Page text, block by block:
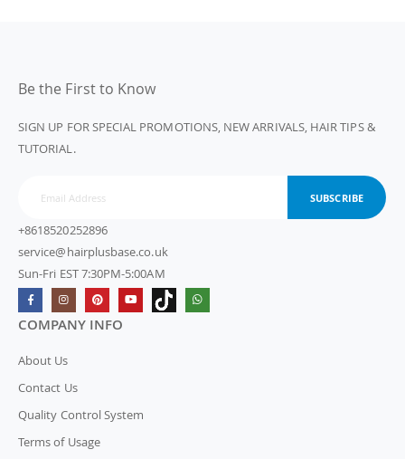
Be the First to Know
SIGN UP FOR SPECIAL PROMOTIONS, NEW ARRIVALS, HAIR TIPS &
TUTORIAL.
SUBSCRIBE
+8618520252896
service@hairplusbase.co.uk
Sun-Fri EST 7:30PM-5:00AM
COMPANY INFO
About Us
Contact Us
Quality Control System
Terms of Usage